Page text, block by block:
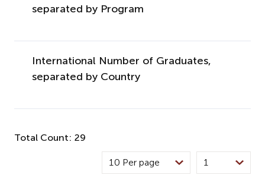
separated by Program
International Number of Graduates,
separated by Country
Total Count: 29
10 Per page 1